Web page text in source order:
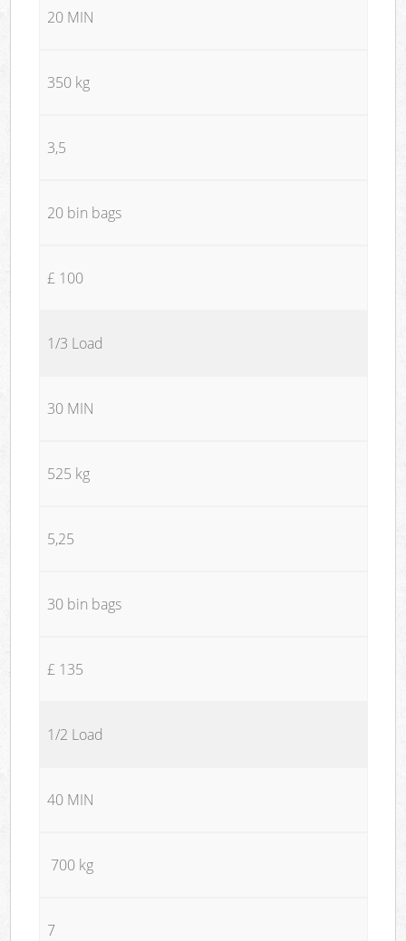
20 MIN
350 kg
3,5
20 bin bags
£ 100
1/3 Load
30 MIN
525 kg
5,25
30 bin bags
£ 135
1/2 Load
40 MIN
700 kg
7